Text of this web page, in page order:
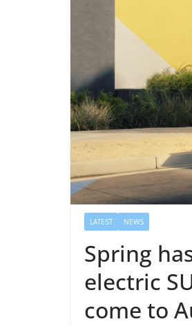
LATEST NEWS
Spring
electric
come to